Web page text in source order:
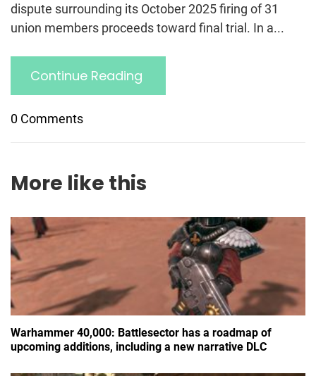
dispute surrounding its October 2025 firing of 31
union members proceeds toward final trial. In a...
Continue Reading
0 Comments
More like this
Warhammer 40,000: Battlesector has a roadmap of
upcoming additions, including a new narrative DLC